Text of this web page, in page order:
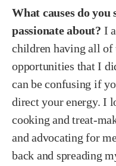
What causes do
passionate about? I
children having all of
opportunities that I
can be confusing if
direct your energy. I
cooking and treat-
and advocating for
back and spreading